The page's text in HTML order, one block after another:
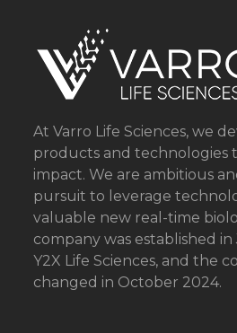
At Varro Life Sciences, we
products and technologies
impact. We are ambitious
pursuit to leverage
valuable new real-time
company was established
Y2X Life Sciences, and the
changed in October 2024.